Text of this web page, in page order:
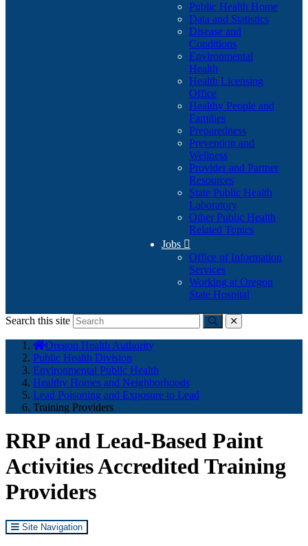
Public Health Home
Data and Statistics
Disease and
Conditions
Environmental
Health
Health Licensing
Office
Healthy People and
Families
Preparedness
Prevention and
Wellness
Provider and Partner
Resources
State Public Health
Laboratory
Other Public Health
Related Topics
Jobs 
Office of Information
Services
Working at Oregon
State Hospital
Search this site
Submitclose
here:
Oregon Health Authority
Public Health Division
Environmental Public Health
Healthy Homes and Neighborhoods
Lead Poisoning and Exposure to Lead
Training Providers
RRP and Lead-Based Paint
Activities Accredited Training
Providers
Site Navigation